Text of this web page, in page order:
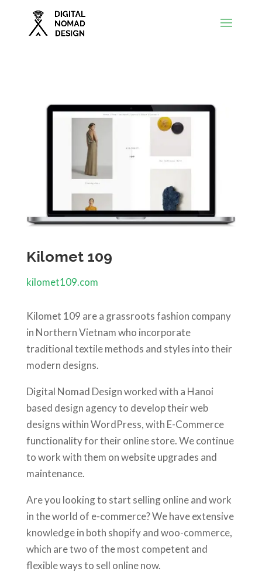
Kilomet 109
kilomet109.com
Kilomet 109 are a grassroots fashion company
in Northern Vietnam who incorporate
traditional textile methods and styles into their
modern designs.
Digital Nomad Design worked with a Hanoi
based design agency to develop their web
designs within WordPress, with E-Commerce
functionality for their online store. We continue
to work with them on website upgrades and
maintenance.
Are you looking to start selling online and work
in the world of e-commerce? We have extensive
knowledge in both shopify and woo-commerce,
which are two of the most competent and
flexible ways to sell online now.